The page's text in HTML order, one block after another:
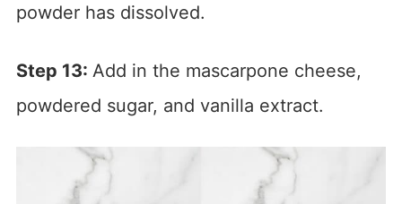
powder has dissolved.
Step 13: Add in the mascarpone cheese,
powdered sugar, and vanilla extract.